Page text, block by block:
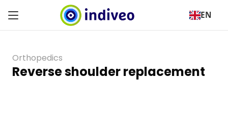
EN
Orthopedics
Reverse shoulder replacement